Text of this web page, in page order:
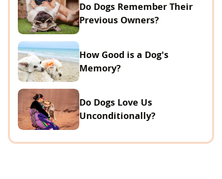
Do Dogs Remember Their
Previous Owners?
How Good is a Dog's
Memory?
Do Dogs Love Us
Unconditionally?